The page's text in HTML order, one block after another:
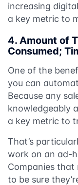
increasing
a key metric to
4. Amount of
Consumed;
One of the
you can
Because any
knowledgeably
a key metric to
That’s
work on an ad-
Companies that
to be sure